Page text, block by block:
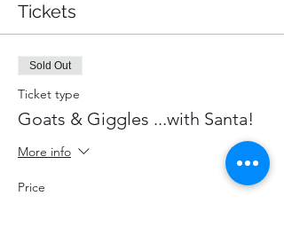
Tickets
Sold Out
Ticket type
Goats & Giggles ...with Santa!
More info
Price